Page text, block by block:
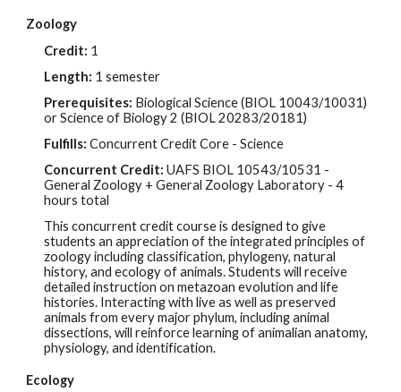
Zoology
Credit: 1
Length: 1 semester
Prerequisites: Biological Science (BIOL 10043/10031)
or Science of Biology 2 (BIOL 20283/20181)
Fulfills: Concurrent Credit Core - Science
Concurrent Credit: UAFS BIOL 10543/10531 -
General Zoology + General Zoology Laboratory - 4
hours total
This concurrent credit course is designed to give
students an appreciation of the integrated principles of
zoology including classification, phylogeny, natural
history, and ecology of animals. Students will receive
detailed instruction on metazoan evolution and life
histories. Interacting with live as well as preserved
animals from every major phylum, including animal
dissections, will reinforce learning of animalian anatomy,
physiology, and identification.
Ecology